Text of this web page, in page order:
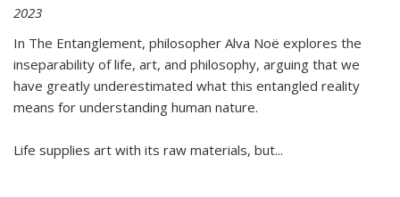
2023
In The Entanglement, philosopher Alva Noë explores the
inseparability of life, art, and philosophy, arguing that we
have greatly underestimated what this entangled reality
means for understanding human nature.
Life supplies art with its raw materials, but...